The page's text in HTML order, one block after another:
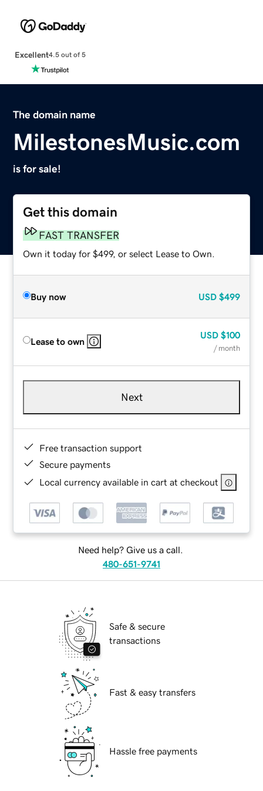
Excellent4.5 out of 5
The domain name
MilestonesMusic.com
is for sale!
Get this domain
FAST TRANSFER
Own it today for $499, or select Lease to Own.
Buy now USD $499
Lease to own
USD $100
/ month
Next
Free transaction support
Secure payments
Local currency available in cart at checkout
Need help? Give us a call.
480-651-9741
Safe & secure
transactions
Fast & easy transfers
Hassle free payments